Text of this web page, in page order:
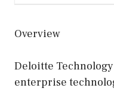
Overview
Deloitte
enterprise